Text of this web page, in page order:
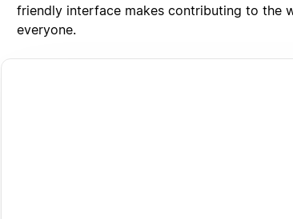
friendly interface makes contributing to the
everyone.